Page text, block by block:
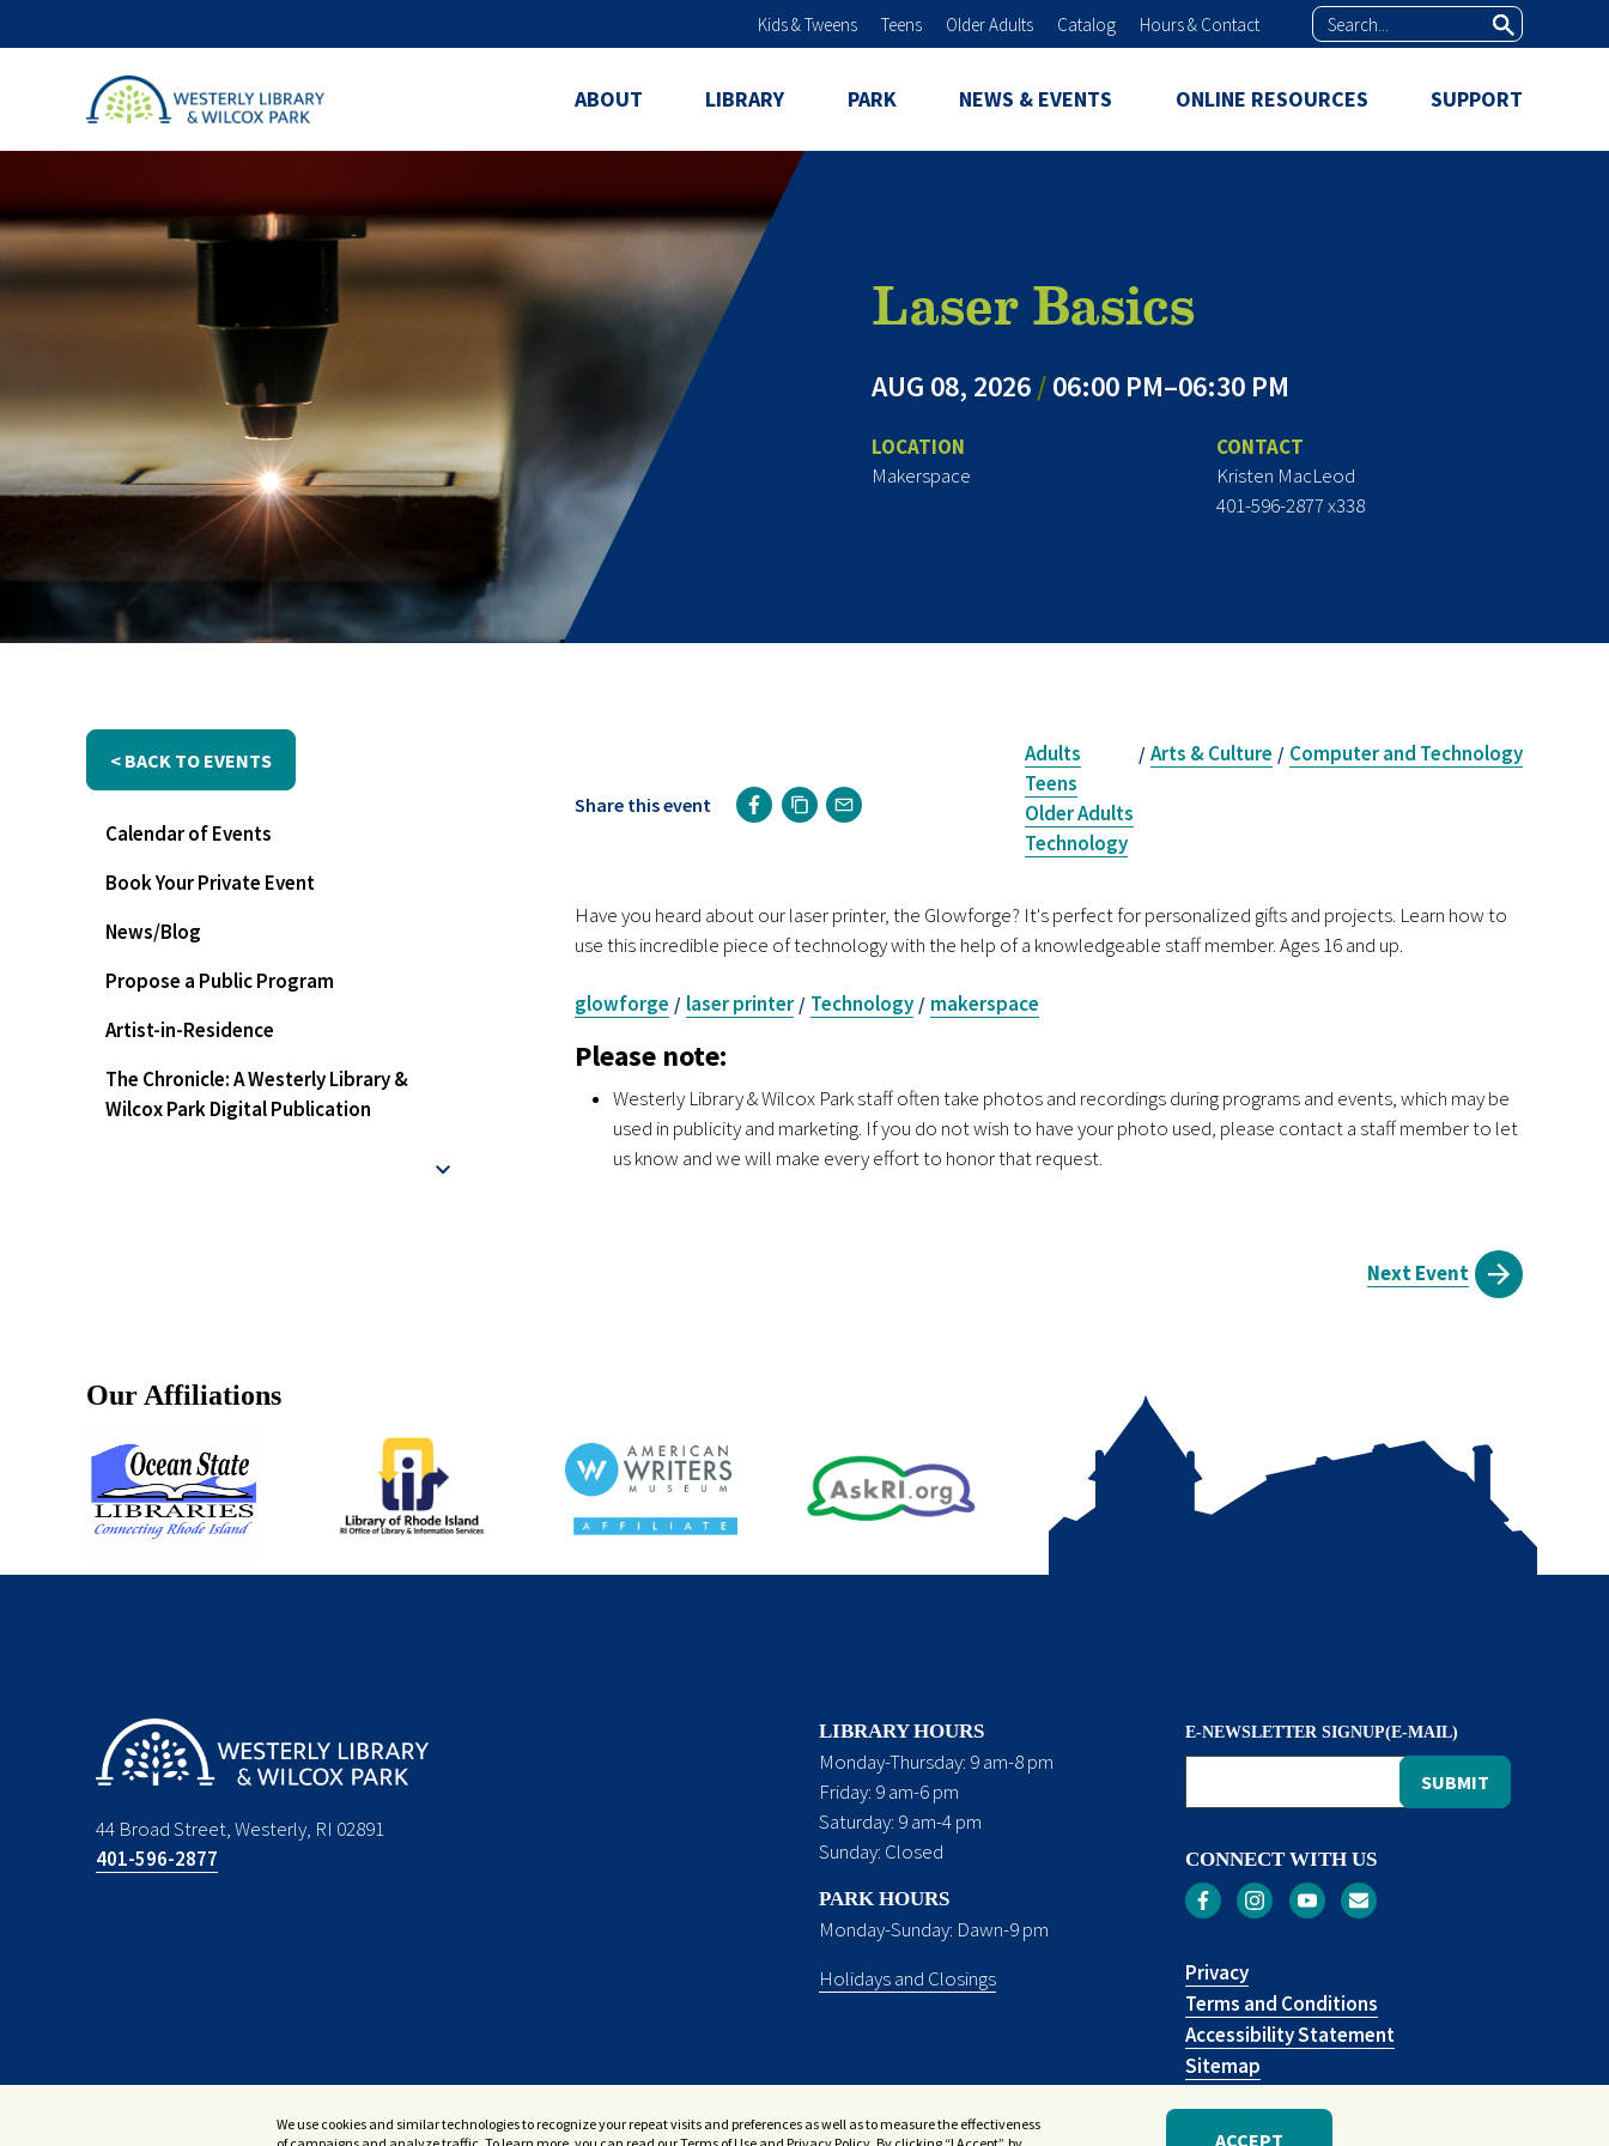
Skip to main content
Kids & Tweens Teens Older Adults Catalog Hours & Contact
ABOUT LIBRARY PARK NEWS & EVENTS ONLINE RESOURCES SUPPORT
Laser Basics
AUG 08, 2026/06:00 PM–06:30 PM
LOCATION
Makerspace
CONTACT
Kristen MacLeod
401-596-2877 x338
Share this event
Adults
Teens
Older Adults
Technology
/ Arts & Culture / Computer and Technology
Have you heard about our laser printer, the Glowforge? It's perfect for personalized gifts and projects. Learn how to
use this incredible piece of technology with the help of a knowledgeable staff member. Ages 16 and up.
glowforge / laser printer / Technology / makerspace
Please note:
Westerly Library & Wilcox Park staff often take photos and recordings during programs and events, which may be
used in publicity and marketing. If you do not wish to have your photo used, please contact a staff member to let
us know and we will make every effort to honor that request.
Next Event
< BACK TO EVENTS
Calendar of Events
Book Your Private Event
News/Blog
Propose a Public Program
Artist-in-Residence
The Chronicle: A Westerly Library &
Wilcox Park Digital Publication
Our Affiliations
44 Broad Street, Westerly, RI 02891
401-596-2877
LIBRARY HOURS
Monday-Thursday: 9 am-8 pm
Friday: 9 am-6 pm
Saturday: 9 am-4 pm
Sunday: Closed
PARK HOURS
Monday-Sunday: Dawn-9 pm
Holidays and Closings
E-NEWSLETTER SIGNUP(E-MAIL)
CONNECT WITH US
Privacy
Terms and Conditions
Accessibility Statement
Sitemap
We use cookies and similar technologies to recognize your repeat visits and preferences as well as to measure the effectiveness
ACCEPT